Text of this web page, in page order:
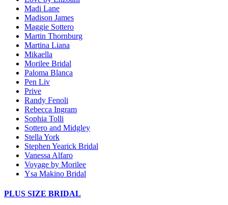
Madi Lane
Madison James
Maggie Sottero
Martin Thornburg
Martina Liana
Mikaella
Morilee Bridal
Paloma Blanca
Pen Liv
Prive
Randy Fenoli
Rebecca Ingram
Sophia Tolli
Sottero and Midgley
Stella York
Stephen Yearick Bridal
Vanessa Alfaro
Voyage by Morilee
Ysa Makino Bridal
PLUS SIZE BRIDAL